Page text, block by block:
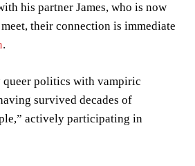
his partner James, who is now
their connection is immediate
.
queer politics with vampiric
survived decades of
actively participating in